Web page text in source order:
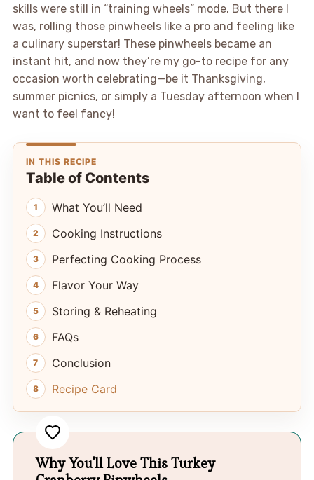
skills were still in “training wheels” mode. But there I
was, rolling those pinwheels like a pro and feeling like
a culinary superstar! These pinwheels became an
instant hit, and now they’re my go-to recipe for any
occasion worth celebrating—be it Thanksgiving,
summer picnics, or simply a Tuesday afternoon when I
want to feel fancy!
IN THIS RECIPE
Table of Contents
What You’ll Need
Cooking Instructions
Perfecting Cooking Process
Flavor Your Way
Storing & Reheating
FAQs
Conclusion
Recipe Card
Why You'll Love This Turkey